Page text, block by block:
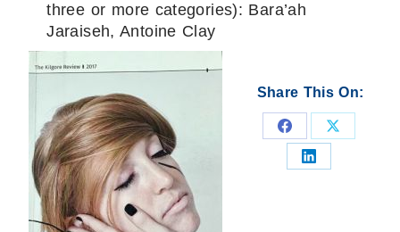
three or more categories): Bara’ah
Jaraiseh, Antoine Clay
Share This On:
Share Share
Share